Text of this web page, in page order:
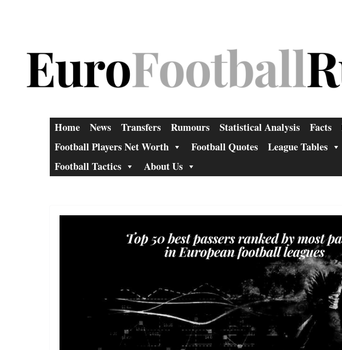
Home News Transfers Rumours Statistical Analysis Facts
Football Players Net Worth
Football Quotes League Tables
Football Tactics
About Us